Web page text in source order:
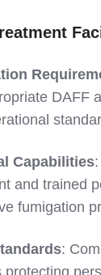
DAFF
Capabilities
and trained
fumigation
:
protecting